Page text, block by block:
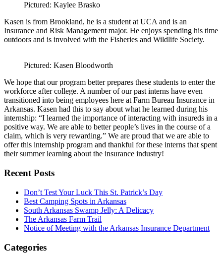
Pictured: Kaylee Brasko
Kasen is from Brookland, he is a student at UCA and is an
Insurance and Risk Management major. He enjoys spending his time
outdoors and is involved with the Fisheries and Wildlife Society.
Pictured: Kasen Bloodworth
We hope that our program better prepares these students to enter the
workforce after college. A number of our past interns have even
transitioned into being employees here at Farm Bureau Insurance in
Arkansas. Kasen had this to say about what he learned during his
internship: “I learned the importance of interacting with insureds in a
positive way. We are able to better people’s lives in the course of a
claim, which is very rewarding.” We are proud that we are able to
offer this internship program and thankful for these interns that spent
their summer learning about the insurance industry!
Recent Posts
Don’t Test Your Luck This St. Patrick’s Day
Best Camping Spots in Arkansas
South Arkansas Swamp Jelly: A Delicacy
The Arkansas Farm Trail
Notice of Meeting with the Arkansas Insurance Department
Categories